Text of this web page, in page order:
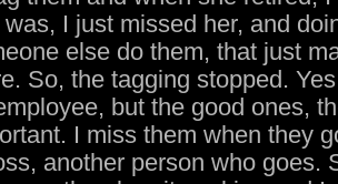
was, I just missed her, and
else do them, that just
So, the tagging stopped.
but the good ones,
I miss them when they
another person who goes.